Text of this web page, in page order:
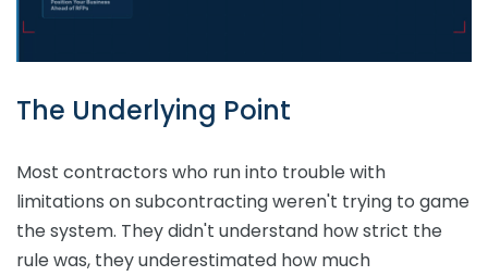
The Underlying Point
Most contractors who run into trouble with
limitations on subcontracting weren't trying to game
the system. They didn't understand how strict the
rule was, they underestimated how much